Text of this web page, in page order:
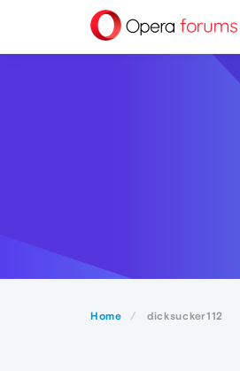
Home dicksucker112